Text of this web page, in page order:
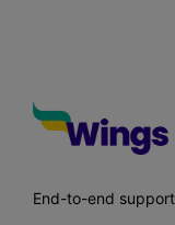
End-to-end